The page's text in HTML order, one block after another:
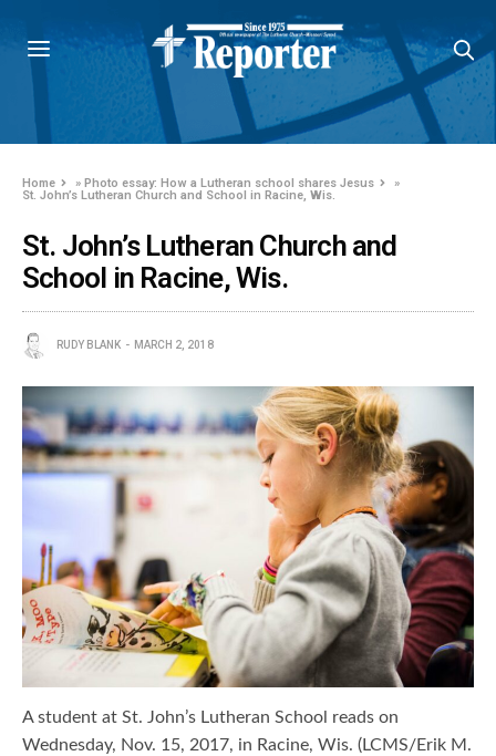
Home »Photo essay: How a Lutheran school shares Jesus
»
St. John’s Lutheran Church and School in Racine, Wis.
St. John’s Lutheran Church and
School in Racine, Wis.
RUDY BLANK MARCH 2, 2018
A student at St. John’s Lutheran School reads on
Wednesday, Nov. 15, 2017, in Racine, Wis. (LCMS/Erik M.